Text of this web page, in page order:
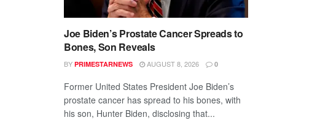
Joe Biden’s Prostate Cancer Spreads to
Bones, Son Reveals
BY PRIMESTARNEWS AUGUST 8, 2026 0
Former United States President Joe Biden’s
prostate cancer has spread to his bones, with
his son, Hunter Biden, disclosing that...